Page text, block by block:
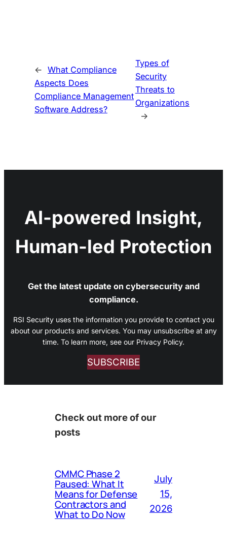
← What Compliance
Aspects Does
Compliance Management
Software Address?
Types of
Security
Threats to
Organizations
→
AI-powered Insight,
Human-led Protection
Get the latest update on cybersecurity and
compliance.
RSI Security uses the information you provide to contact you
about our products and services. You may unsubscribe at any
time. To learn more, see our Privacy Policy.
SUBSCRIBE
Check out more of our
posts
CMMC Phase 2
Paused: What It
Means for Defense
Contractors and
What to Do Now
July
15,
2026